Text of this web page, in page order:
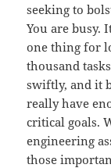
seeking to
You are busy.
one thing for
thousand
swiftly, and it
really have
critical goals.
engineering
those